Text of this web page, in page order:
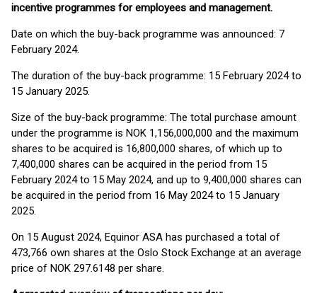
incentive programmes for employees and management.
Date on which the buy-back programme was announced: 7
February 2024.
The duration of the buy-back programme: 15 February 2024 to
15 January 2025.
Size of the buy-back programme: The total purchase amount
under the programme is NOK 1,156,000,000 and the maximum
shares to be acquired is 16,800,000 shares, of which up to
7,400,000 shares can be acquired in the period from 15
February 2024 to 15 May 2024, and up to 9,400,000 shares can
be acquired in the period from 16 May 2024 to 15 January
2025.
On 15 August 2024, Equinor ASA has purchased a total of
473,766 own shares at the Oslo Stock Exchange at an average
price of NOK 297.6148 per share.